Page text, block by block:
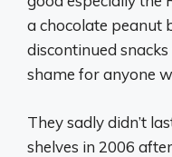
a chocolate peanut
discontinued snacks
shame for anyone
They sadly didn’t
shelves in 2006